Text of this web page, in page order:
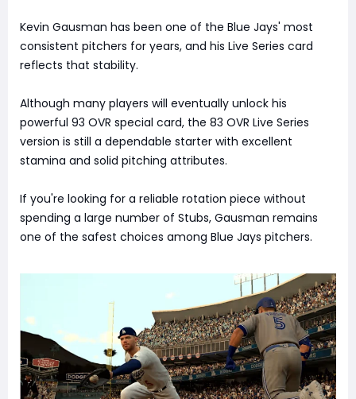
Kevin Gausman has been one of the Blue Jays' most
consistent pitchers for years, and his Live Series card
reflects that stability.
Although many players will eventually unlock his
powerful 93 OVR special card, the 83 OVR Live Series
version is still a dependable starter with excellent
stamina and solid pitching attributes.
If you're looking for a reliable rotation piece without
spending a large number of Stubs, Gausman remains
one of the safest choices among Blue Jays pitchers.